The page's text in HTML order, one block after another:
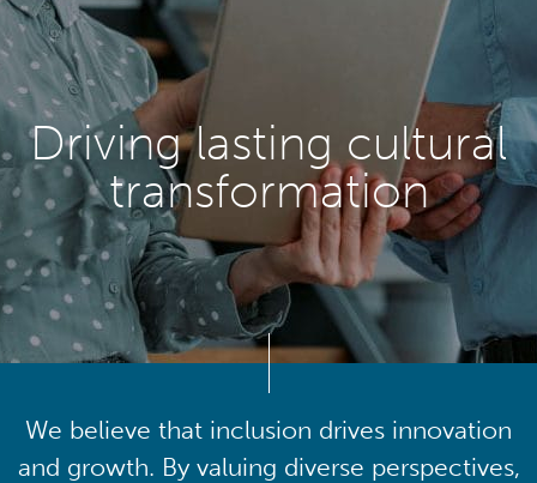
Driving lasting cultural
transformation
We believe that inclusion drives innovation
and growth. By valuing diverse perspectives,